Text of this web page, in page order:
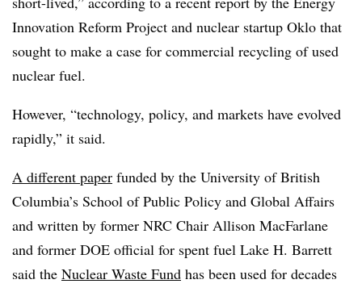
Innovation Reform Project and nuclear startup Oklo that
sought to make a case for commercial recycling of used
nuclear fuel.
However, “technology, policy, and markets have evolved
rapidly,” it said.
A different paper funded by the University of British
Columbia’s School of Public Policy and Global Affairs
and written by former NRC Chair Allison MacFarlane
and former DOE official for spent fuel Lake H. Barrett
said the Nuclear Waste Fund has been used for decades